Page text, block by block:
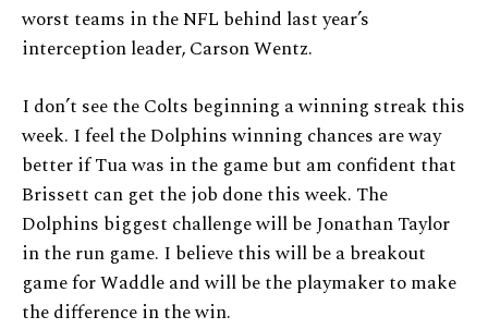
worst teams in the NFL behind last year’s
interception leader, Carson Wentz.
I don’t see the Colts beginning a winning streak this
week. I feel the Dolphins winning chances are way
better if Tua was in the game but am confident that
Brissett can get the job done this week. The
Dolphins biggest challenge will be Jonathan Taylor
in the run game. I believe this will be a breakout
game for Waddle and will be the playmaker to make
the difference in the win.